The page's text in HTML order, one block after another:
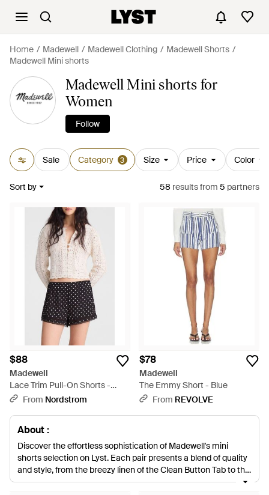
Home Madewell Madewell Clothing
Madewell Shorts
Madewell Mini shorts
Madewell Mini shorts for
Women
Follow
Sale Category 3 Size Price Color
Sort by 58 resultsfrom 5 partners
$88
Madewell
Lace Trim Pull-On Shorts -
WhiteFrom Nordstrom
$78
Madewell
The Emmy Short - Blue
From REVOLVE
About :
Discover the effortless sophistication of Madewell's mini
shorts selection on Lyst. Each pair presents a blend of quality
and style, from the breezy linen of the Clean Button Tab to the
timeless appeal of the Clean Denim Pull-Ons. The High Waist